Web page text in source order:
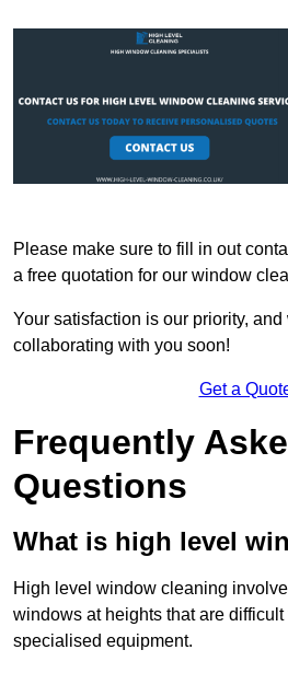
Please make sure to fill in out
a free quotation for our window
Your satisfaction is our priority,
collaborating with you soon!
Get a
Frequently
Questions
What is high level
High level window cleaning
windows at heights that are
specialised equipment.